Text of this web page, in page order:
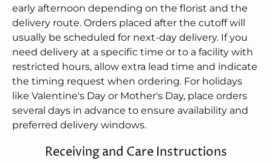
early afternoon depending on the florist and the
delivery route. Orders placed after the cutoff will
usually be scheduled for next-day delivery. If you
need delivery at a specific time or to a facility with
restricted hours, allow extra lead time and indicate
the timing request when ordering. For holidays
like Valentine's Day or Mother's Day, place orders
several days in advance to ensure availability and
preferred delivery windows.
Receiving and Care Instructions